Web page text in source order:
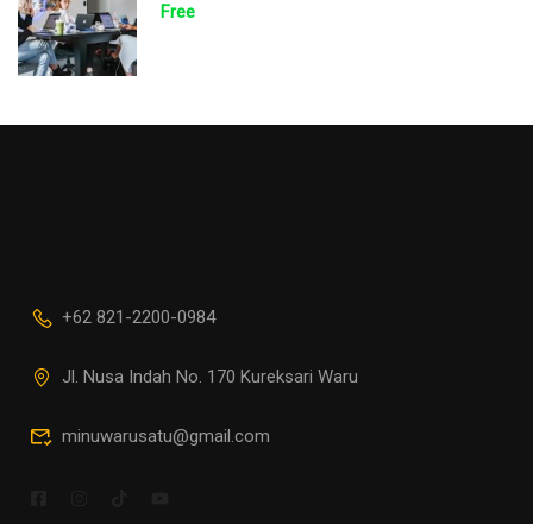
Free
+62 821-2200-0984
Jl. Nusa Indah No. 170 Kureksari Waru
minuwarusatu@gmail.com